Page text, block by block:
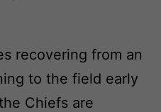
recovering from an
to the field early
Chiefs are